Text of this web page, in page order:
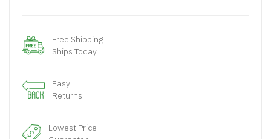
Free Shipping
Ships Today
Easy
Returns
Lowest Price